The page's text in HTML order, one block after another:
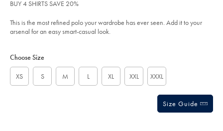
sourceCode=xbrdefault
stars
BUY 4 SHIRTS SAVE 20%
This is the most refined polo your wardrobe has ever seen. Add it to your
arsenal for an easy smart-casual look.
Actions
cart
Choose Size
XS S M L XL XXL XXXL
Size Guide